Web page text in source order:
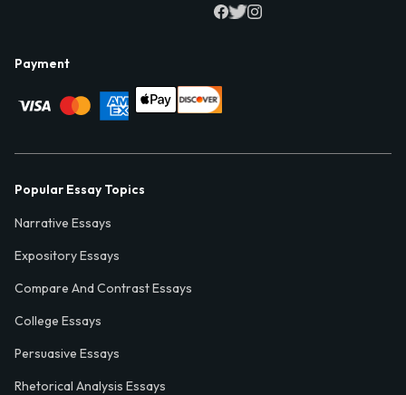
Payment
Popular Essay Topics
Narrative Essays
Expository Essays
Compare And Contrast Essays
College Essays
Persuasive Essays
Rhetorical Analysis Essays